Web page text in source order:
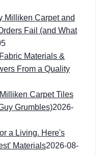
Milliken Carpet and
Fail (and What
Materials &
From a Quality
Carpet Tiles
Grumbles)2026-
a Living. Here's
Materials2026-08-